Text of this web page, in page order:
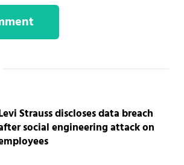
Strauss discloses data breach
social engineering attack on